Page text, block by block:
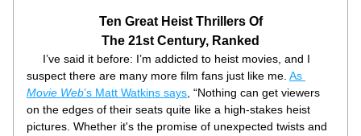
Ten Great Heist Thrillers Of
The 21st Century, Ranked
I’ve said it before: I’m addicted to heist movies, and I
suspect there are many more film fans just like me.
Movie Web’s Matt Watkins says , “Nothing can get viewers
on the edges of their seats quite like a high-stakes heist
pictures. Whether it's the promise of unexpected twists and